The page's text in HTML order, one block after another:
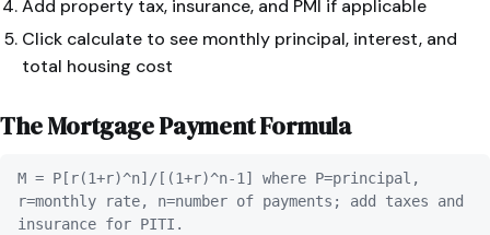
Add property tax, insurance, and PMI if applicable
Click calculate to see monthly principal, interest, and
total housing cost
TheMortgage PaymentFormula
M = P[r(1+r)^n]/[(1+r)^n-1] where P=principal,
r=monthly rate, n=number of payments; add taxes and
insurance for PITI.